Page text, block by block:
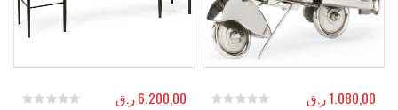
6.200,00ر.ق 1.080,00ر.ق